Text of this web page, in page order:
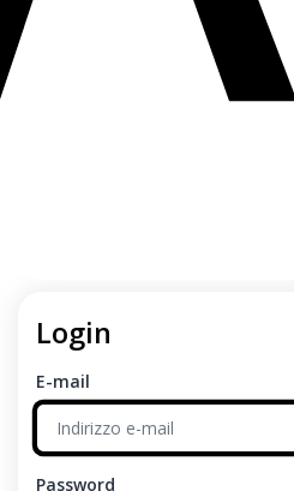
Login
E-mail
Password